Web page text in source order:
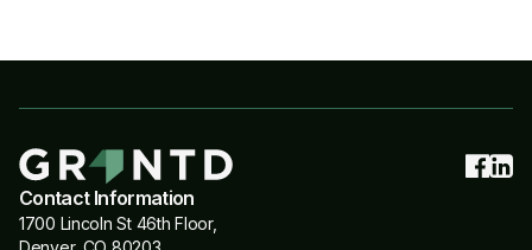
Contact Information
1700 Lincoln St 46th Floor,